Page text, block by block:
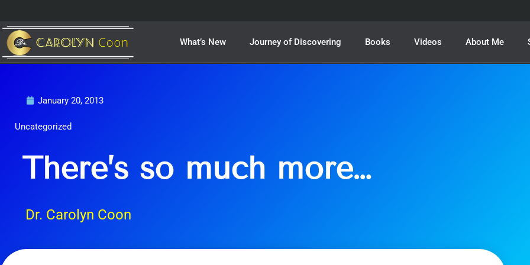
content
What’s New Journey of Discovering Books Videos About Me
January 20, 2013
Uncategorized
There’s so much more…
Dr. Carolyn Coon